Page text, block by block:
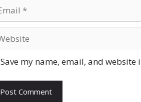
Save my name, email, and